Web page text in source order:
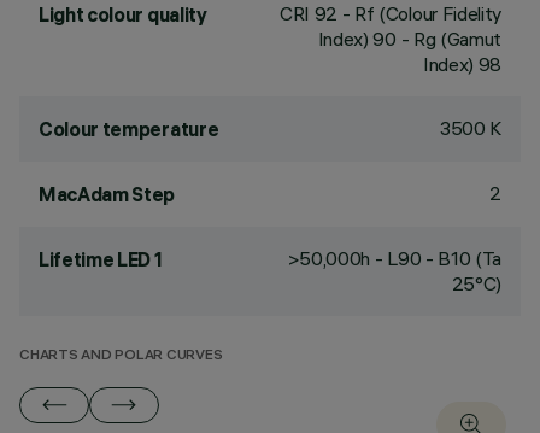
Light colour quality CRI 92 - Rf (Colour Fidelity
Index) 90 - Rg (Gamut
Index) 98
Colour temperature 3500 K
MacAdam Step 2
Lifetime LED 1
>50,000h - L90 - B10 (Ta
25°C)
CHARTS AND POLAR CURVES